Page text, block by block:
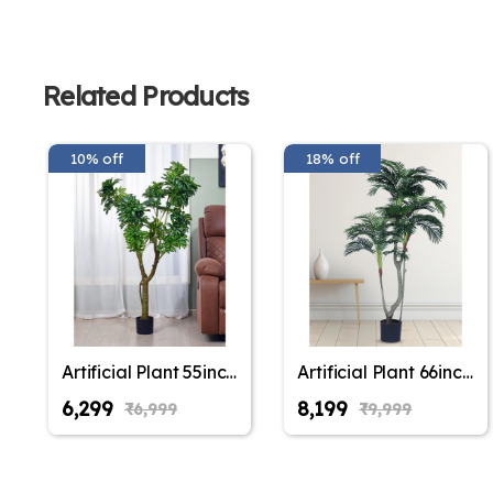
Related Products
10% off
Artificial Plant 55inch
Artificial Schefflera
Plants With Black
Pot for Indoor &
₹6,299 ₹6,999
18% off
Artificial Plant 66inch
Artificial Areca Plam
Plants With Black
Pot for Indoor &
₹8,199 ₹9,999